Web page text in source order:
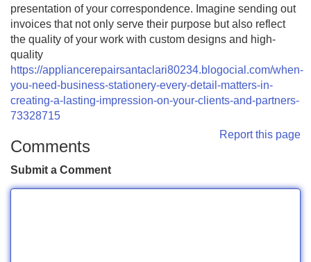
presentation of your correspondence. Imagine sending out
invoices that not only serve their purpose but also reflect
the quality of your work with custom designs and high-
quality
https://appliancerepairsantaclari80234.blogocial.com/when-
you-need-business-stationery-every-detail-matters-in-
creating-a-lasting-impression-on-your-clients-and-partners-
73328715
Report this page
Comments
Submit a Comment